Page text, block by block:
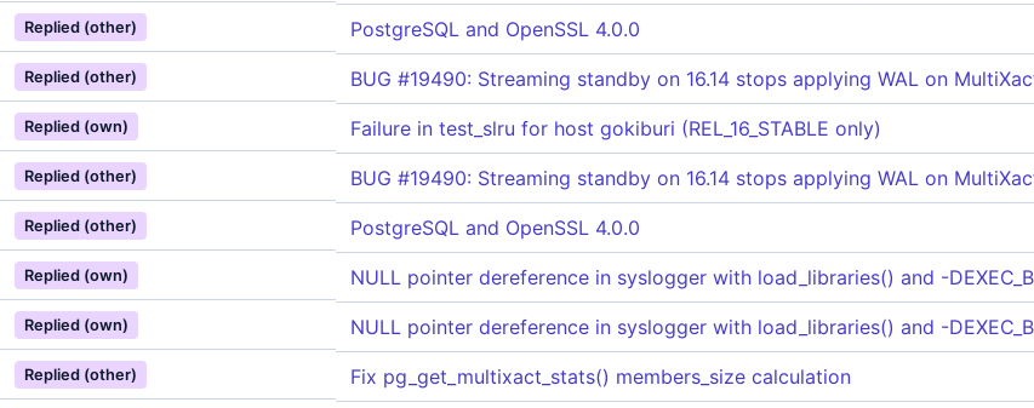
Replied (other) PostgreSQL and OpenSSL 4.0.0
Replied (other) BUG #19490: Streaming standby on 16.14 stops applying WAL on
Replied (own) Failure in test_slru for host gokiburi (REL_16_STABLE only)
Replied (other) BUG #19490: Streaming standby on 16.14 stops applying WAL on
Replied (other) PostgreSQL and OpenSSL 4.0.0
Replied (own) NULL pointer dereference in syslogger with load_libraries() and -
Replied (own) NULL pointer dereference in syslogger with load_libraries() and -
Replied (other) Fix pg_get_multixact_stats() members_size calculation